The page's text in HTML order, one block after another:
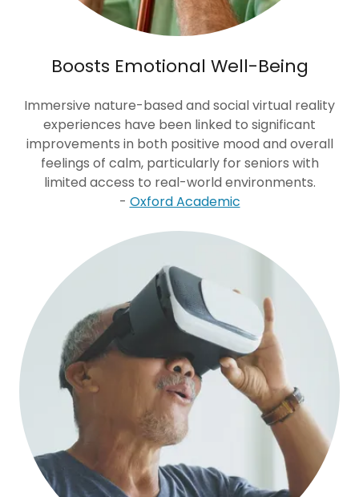
Boosts Emotional Well-Being
Immersive nature-based and social virtual reality
experiences have been linked to significant
improvements in both positive mood and overall
feelings of calm, particularly for seniors with
limited access to real-world environments.
- Oxford Academic